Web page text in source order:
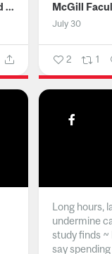
McGill Faculty of Medicine and Health Sciences
July 30
2 1
Long hours,
undermine
study finds
say